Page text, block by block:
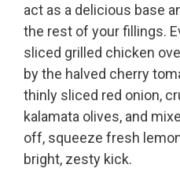
act as a delicious base
the rest of your fillings.
sliced grilled chicken
by the halved cherry
thinly sliced red onion,
kalamata olives, and
off, squeeze fresh
bright, zesty kick.